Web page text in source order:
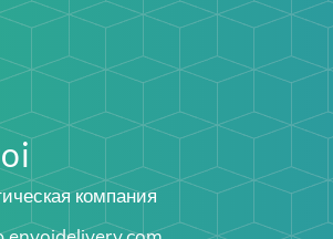
компания